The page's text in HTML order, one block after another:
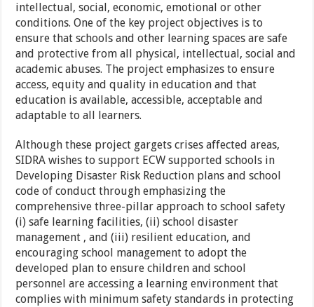
intellectual, social, economic, emotional or other
conditions. One of the key project objectives is to
ensure that schools and other learning spaces are safe
and protective from all physical, intellectual, social and
academic abuses. The project emphasizes to ensure
access, equity and quality in education and that
education is available, accessible, acceptable and
adaptable to all learners.
Although these project gargets crises affected areas,
SIDRA wishes to support ECW supported schools in
Developing Disaster Risk Reduction plans and school
code of conduct through emphasizing the
comprehensive three-pillar approach to school safety
(i) safe learning facilities, (ii) school disaster
management , and (iii) resilient education, and
encouraging school management to adopt the
developed plan to ensure children and school
personnel are accessing a learning environment that
complies with minimum safety standards in protecting